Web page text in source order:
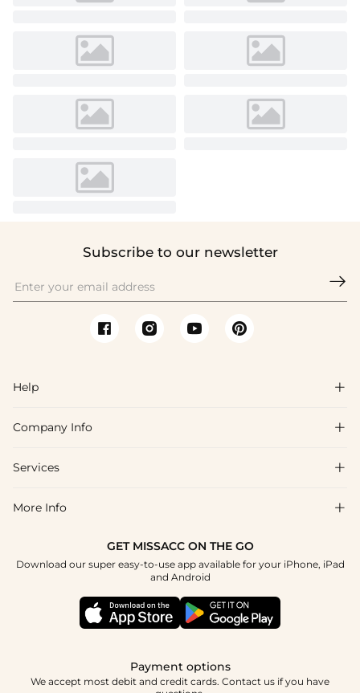
Subscribe to our newsletter

Help 
FAQs
Shipping & Delivery
How To Choose
Company Info 
About Us
Blog
Terms & Conditions
Services 
Affiliate
Student & Graduate Discount
Healthcare Discount
More Info 
GET MISSACC ON THE GO
Download our super easy-to-use app available for your iPhone, iPad
and Android
Payment options
We accept most debit and credit cards. Contact us if you have